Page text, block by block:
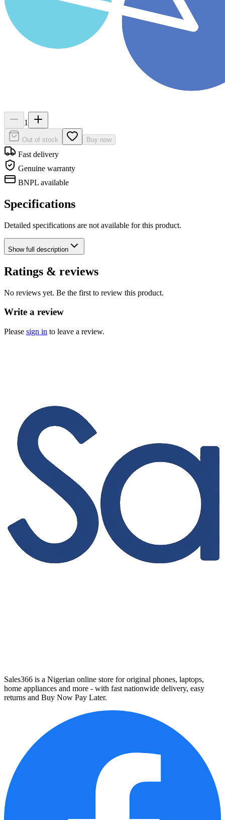
1
Out of stock Buy now
Fast delivery
Genuine warranty
BNPL available
Specifications
Detailed specifications are not available for this product.
Showfull description
Ratings & reviews
No reviews yet. Be the first to review this product.
Write a review
Please sign in to leave a review.
Sales366 is a Nigerian online store for original phones, laptops,
home appliances and more - with fast nationwide delivery, easy
returns and Buy Now Pay Later.